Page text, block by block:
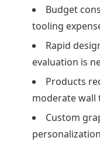
Budget
tooling
Rapid
evaluation is
Products
moderate wall
Custom